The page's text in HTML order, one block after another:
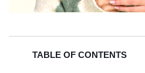
TABLE OF CONTENTS